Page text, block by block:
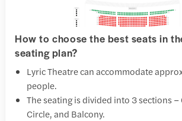
How to choose the best seats in
seating plan?
Lyric Theatre can accommodate
people.
The seating is divided into 3 sections –
Circle, and Balcony.